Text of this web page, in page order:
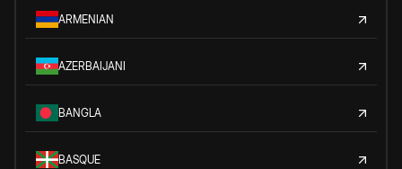
ARMENIAN
AZERBAIJANI
BANGLA
BASQUE